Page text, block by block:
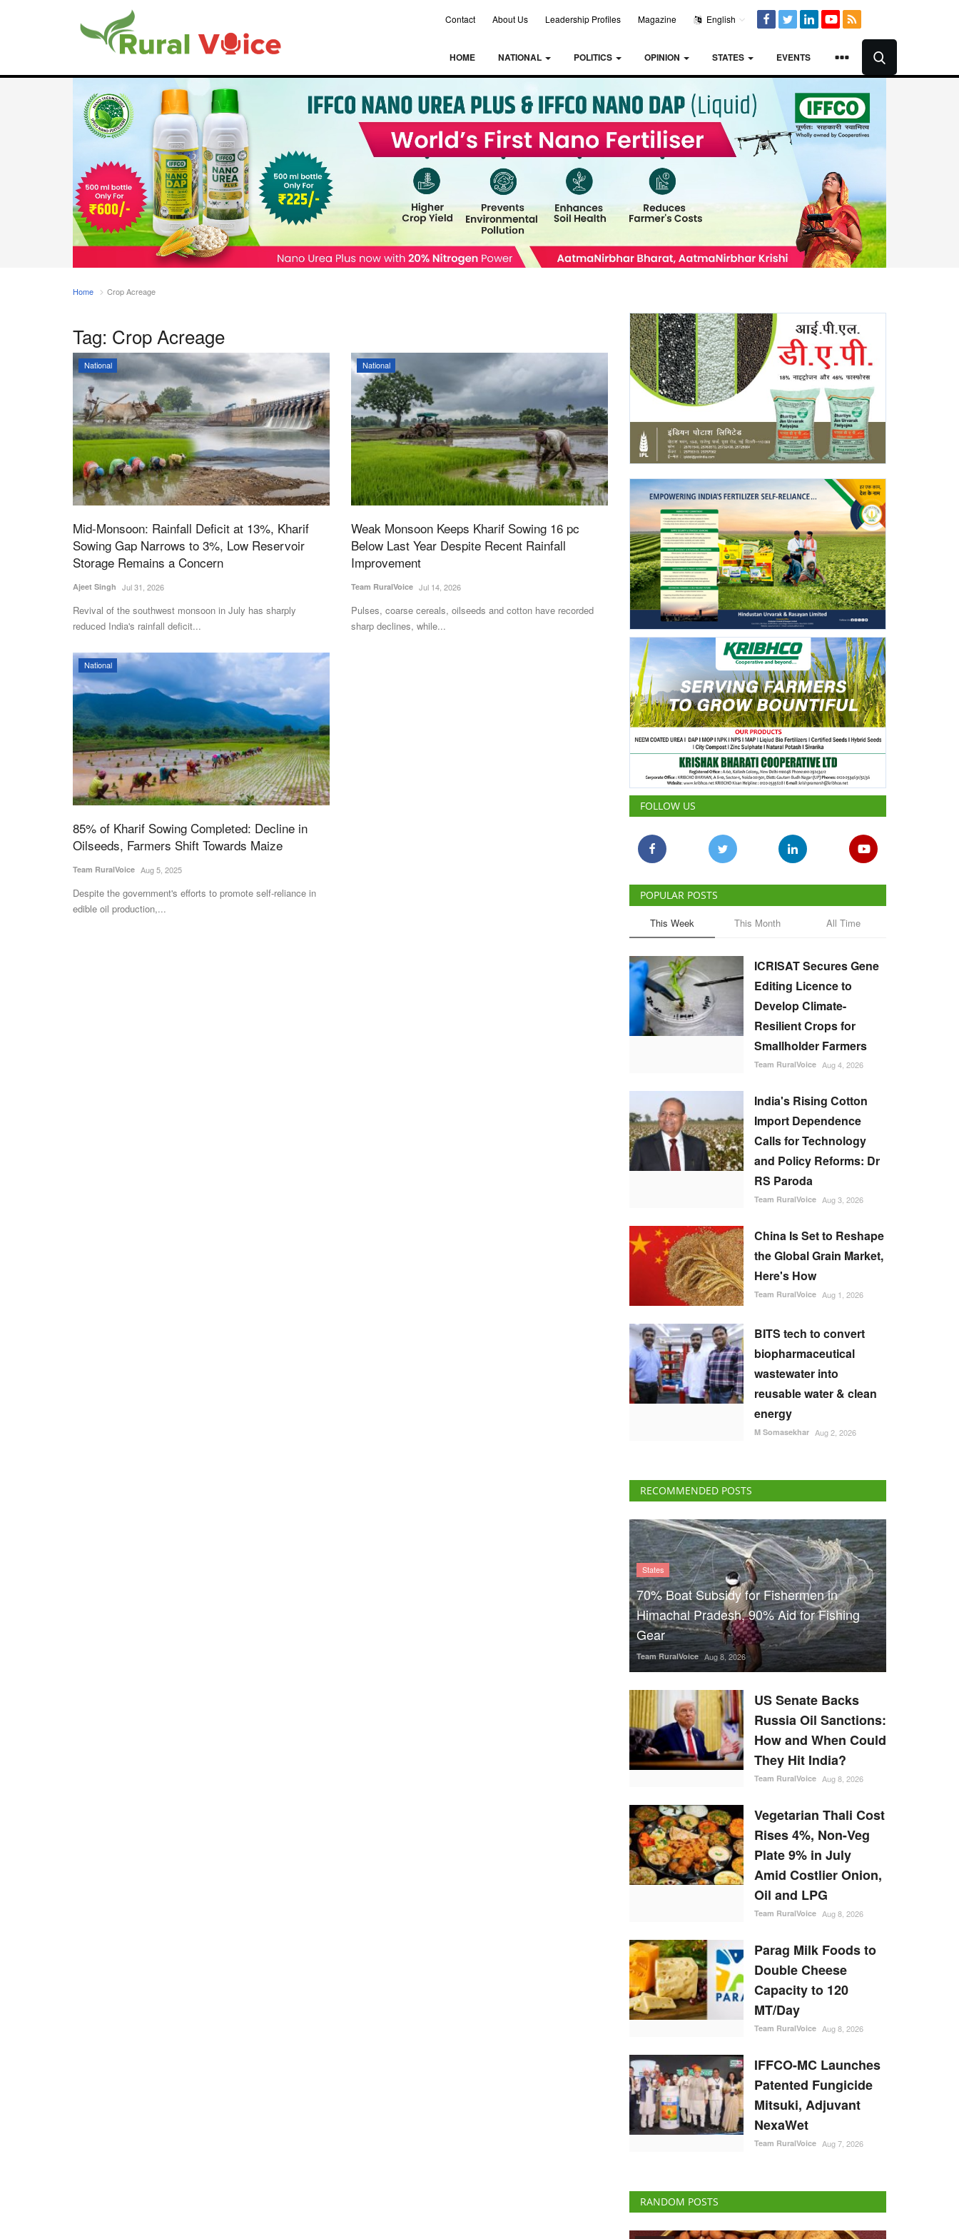
Contact About Us Leadership Profiles Magazine English
HOME NATIONAL POLITICS OPINION STATES EVENTS
Home Crop Acreage
Tag: Crop Acreage
National
Mid-Monsoon: Rainfall Deficit at 13%, Kharif
Sowing Gap Narrows to 3%, Low Reservoir
Storage Remains a Concern
Ajeet Singh Jul 31, 2026
Revival of the southwest monsoon in July has sharply
reduced India's rainfall deficit...
National
Weak Monsoon Keeps Kharif Sowing 16 pc
Below Last Year Despite Recent Rainfall
Improvement
Team RuralVoice Jul 14, 2026
Pulses, coarse cereals, oilseeds and cotton have recorded
sharp declines, while...
National
85% of Kharif Sowing Completed: Decline in
Oilseeds, Farmers Shift Towards Maize
Team RuralVoice Aug 5, 2025
Despite the government's efforts to promote self-reliance in
edible oil production,...
FOLLOW US
POPULAR POSTS
This Week This Month All Time
ICRISAT Secures Gene
Editing Licence to
Develop Climate-
Resilient Crops for
Smallholder Farmers
Team RuralVoice Aug 4, 2026
India's Rising Cotton
Import Dependence
Calls for Technology
and Policy Reforms: Dr
RS Paroda
Team RuralVoice Aug 3, 2026
China Is Set to Reshape
the Global Grain Market,
Here's How
Team RuralVoice Aug 1, 2026
BITS tech to convert
biopharmaceutical
wastewater into
reusable water & clean
energy
M Somasekhar Aug 2, 2026
RECOMMENDED POSTS
States
70% Boat Subsidy for Fishermen in
Himachal Pradesh, 90% Aid for Fishing
Gear
Team RuralVoice Aug 8, 2026
US Senate Backs
Russia Oil Sanctions:
How and When Could
They Hit India?
Team RuralVoice Aug 8, 2026
Vegetarian Thali Cost
Rises 4%, Non-Veg
Plate 9% in July
Amid Costlier Onion,
Oil and LPG
Team RuralVoice Aug 8, 2026
Parag Milk Foods to
Double Cheese
Capacity to 120
MT/Day
Team RuralVoice Aug 8, 2026
IFFCO-MC Launches
Patented Fungicide
Mitsuki, Adjuvant
NexaWet
Team RuralVoice Aug 7, 2026
RANDOM POSTS